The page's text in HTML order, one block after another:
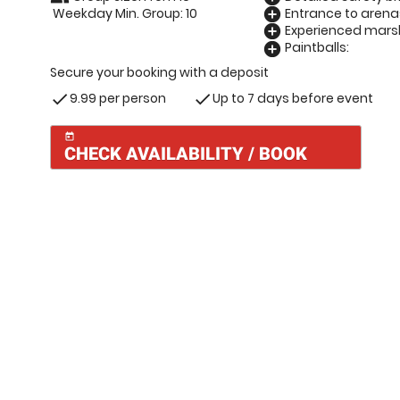
Weekday Min. Group: 10
add_circle Entrance to
add_circle Experienced
add_circle Paintballs:
Secure your booking with a deposit
check9.99 per person checkUp to 7 days before event
today
CHECK AVAILABILITY / BOOK